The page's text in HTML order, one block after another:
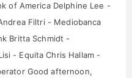
of America Delphine Lee -
Filtri - Mediobanca
Britta Schmidt -
- Equita Chris Hallam -
Good afternoon,